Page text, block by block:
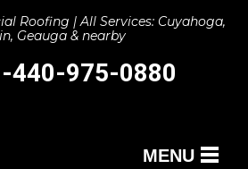
Roofing | All Services: Cuyahoga,
Geauga & nearby
440-975-0880
MENU